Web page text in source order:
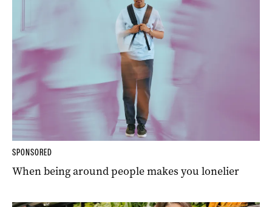
SPONSORED
When being around people makes you lonelier